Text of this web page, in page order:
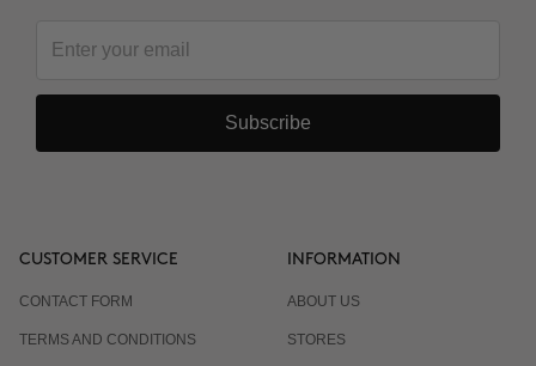
Subscribe
CUSTOMER SERVICE
CONTACT FORM
TERMS AND CONDITIONS
INFORMATION
ABOUT US
STORES